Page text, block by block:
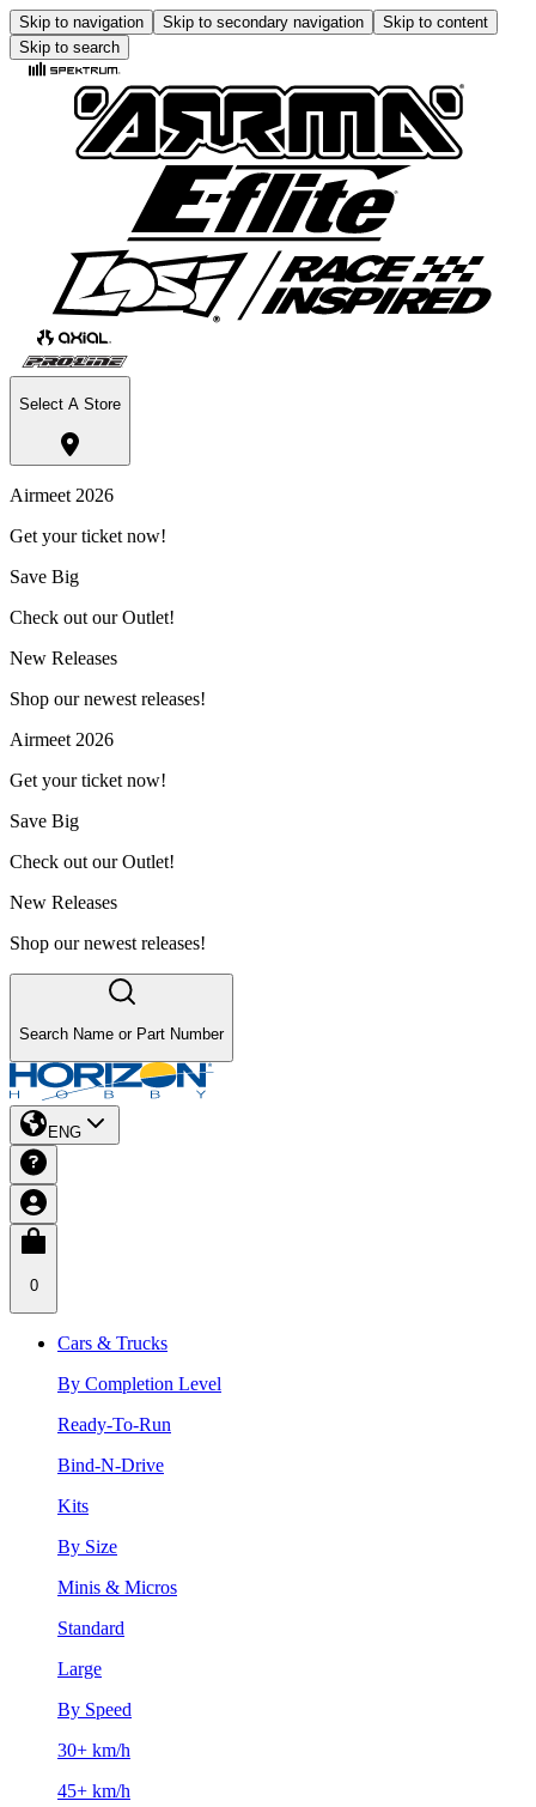
Skip to navigation Skip to secondary navigation
Skip to content
Skip to search
Select A Store
Airmeet 2026
Get your ticket now!
Save Big
Check out our Outlet!
New Releases
Shop our newest releases!
Airmeet 2026
Get your ticket now!
Save Big
Check out our Outlet!
New Releases
Shop our newest releases!
Search Name or Part Number
ENG
0
Cars & Trucks
By Completion Level
Ready-To-Run
Bind-N-Drive
Kits
By Size
Minis & Micros
Standard
Large
By Speed
30+ km/h
45+ km/h